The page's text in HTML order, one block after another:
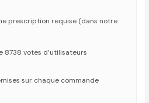
prescription requise (dans notre
8738 votes d’utilisateurs
sur chaque commande